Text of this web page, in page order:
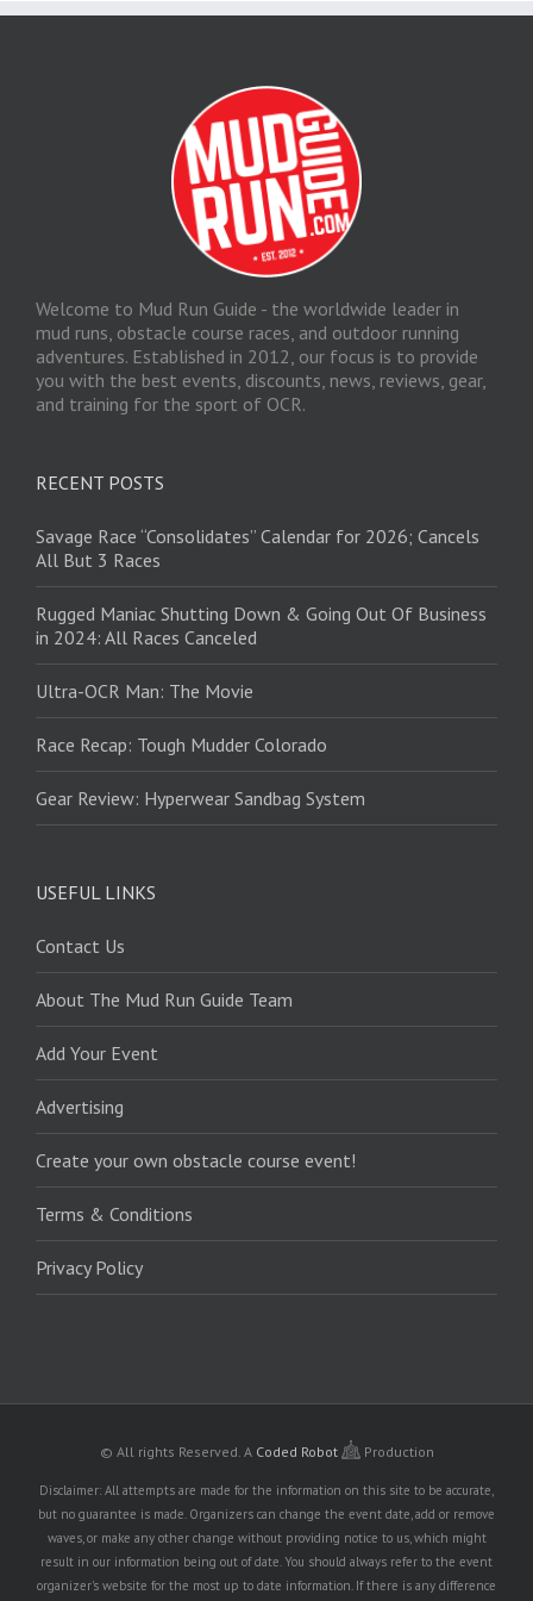
Welcome to Mud Run Guide - the worldwide leader in
mud runs, obstacle course races, and outdoor running
adventures. Established in 2012, our focus is to provide
you with the best events, discounts, news, reviews, gear,
and training for the sport of OCR.
RECENT POSTS
Savage Race “Consolidates” Calendar for 2026; Cancels
All But 3 Races
Rugged Maniac Shutting Down & Going Out Of Business
in 2024: All Races Canceled
Ultra-OCR Man: The Movie
Race Recap: Tough Mudder Colorado
Gear Review: Hyperwear Sandbag System
USEFUL LINKS
Contact Us
About The Mud Run Guide Team
Add Your Event
Advertising
Create your own obstacle course event!
Terms & Conditions
Privacy Policy
© All rights Reserved. A Coded Robot Production
Disclaimer: All attempts are made for the information on this site to be accurate,
but no guarantee is made. Organizers can change the event date, add or remove
waves, or make any other change without providing notice to us, which might
result in our information being out of date. You should always refer to the event
organizer's website for the most up to date information. If there is any difference